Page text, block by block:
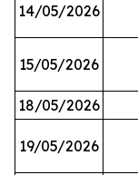
14/05/2026
15/05/2026
18/05/2026
19/05/2026